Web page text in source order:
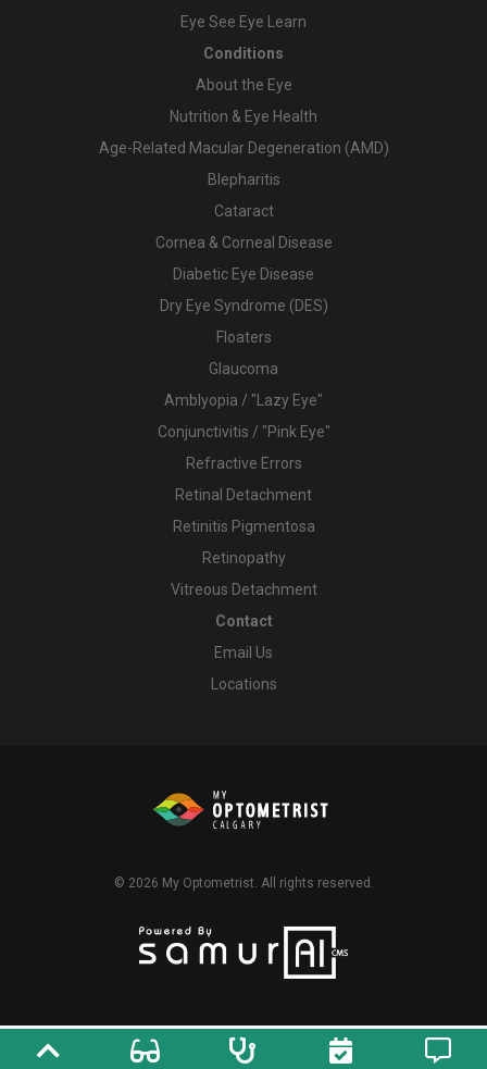
Eye See Eye Learn
Conditions
About the Eye
Nutrition & Eye Health
Age-Related Macular Degeneration (AMD)
Blepharitis
Cataract
Cornea & Corneal Disease
Diabetic Eye Disease
Dry Eye Syndrome (DES)
Floaters
Glaucoma
Amblyopia / "Lazy Eye"
Conjunctivitis / "Pink Eye"
Refractive Errors
Retinal Detachment
Retinitis Pigmentosa
Retinopathy
Vitreous Detachment
Contact
Email Us
Locations
© 2026 My Optometrist. All rights reserved.